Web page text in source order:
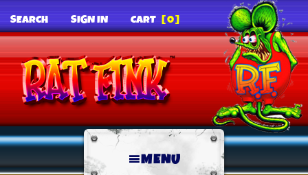
SEARCH SIGN IN CART [0]
MENU